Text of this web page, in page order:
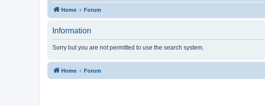
Home Forum
Information
Sorry but you are not permitted to use the search system.
Home Forum